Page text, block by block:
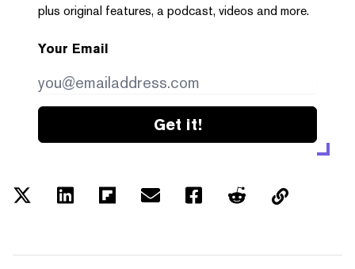
plus original features, a podcast, videos and more.
Your Email
Get it!